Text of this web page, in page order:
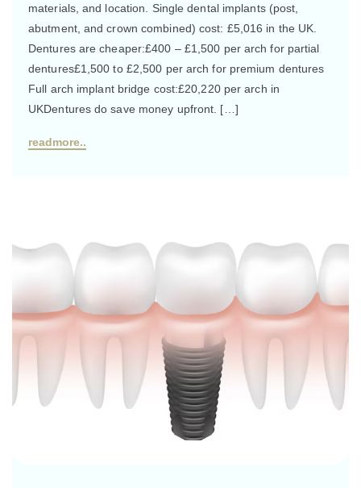
materials, and location. Single dental implants (post,
abutment, and crown combined) cost: £5,016 in the UK.
Dentures are cheaper:£400 – £1,500 per arch for partial
dentures£1,500 to £2,500 per arch for premium dentures
Full arch implant bridge cost:£20,220 per arch in
UKDentures do save money upfront. […]
readmore..